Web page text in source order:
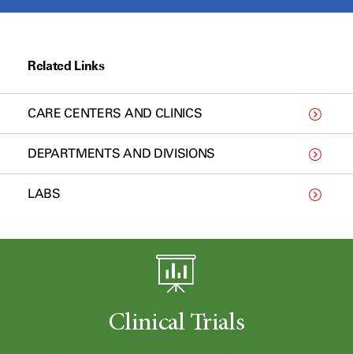
Related Links
CARE CENTERS AND CLINICS
DEPARTMENTS AND DIVISIONS
LABS
Clinical Trials